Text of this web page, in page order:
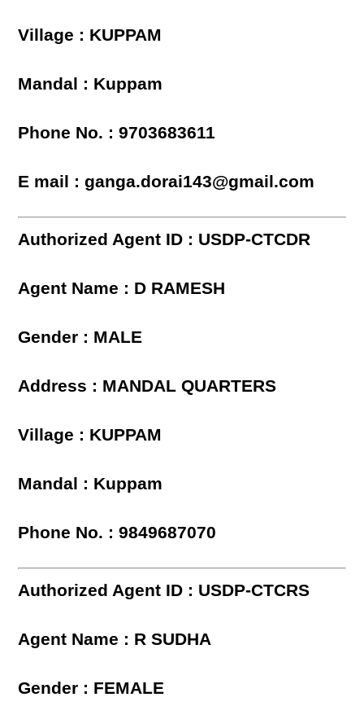
Village : KUPPAM
Mandal : Kuppam
Phone No. : 9703683611
E mail : ganga.dorai143@gmail.com
Authorized Agent ID : USDP-CTCDR
Agent Name : D RAMESH
Gender : MALE
Address : MANDAL QUARTERS
Village : KUPPAM
Mandal : Kuppam
Phone No. : 9849687070
Authorized Agent ID : USDP-CTCRS
Agent Name : R SUDHA
Gender : FEMALE